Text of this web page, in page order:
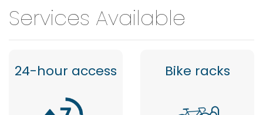
Services Available
24-hour access Bike racks